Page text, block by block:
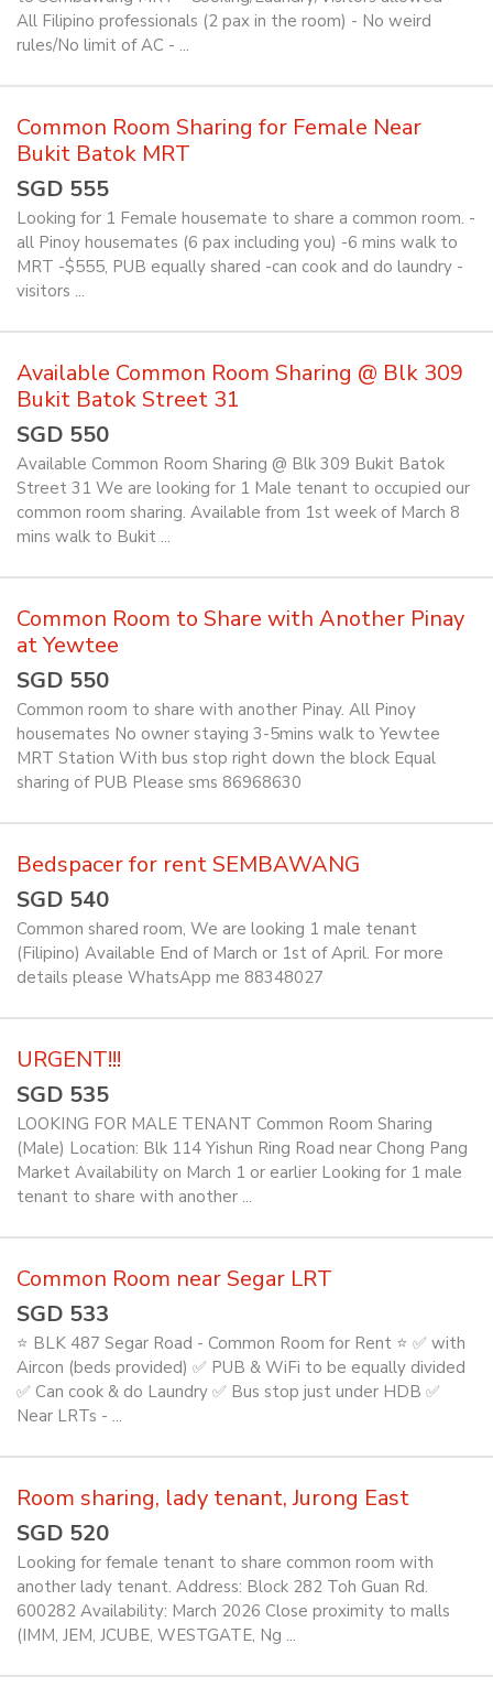
All Filipino professionals (2 pax in the room) - No weird
rules/No limit of AC - ...
Common Room Sharing for Female Near
Bukit Batok MRT
SGD 555
Looking for 1 Female housemate to share a common room. -
all Pinoy housemates (6 pax including you) -6 mins walk to
MRT -$555, PUB equally shared -can cook and do laundry -
visitors ...
Available Common Room Sharing @ Blk 309
Bukit Batok Street 31
SGD 550
Available Common Room Sharing @ Blk 309 Bukit Batok
Street 31 We are looking for 1 Male tenant to occupied our
common room sharing. Available from 1st week of March 8
mins walk to Bukit ...
Common Room to Share with Another Pinay
at Yewtee
SGD 550
Common room to share with another Pinay. All Pinoy
housemates No owner staying 3-5mins walk to Yewtee
MRT Station With bus stop right down the block Equal
sharing of PUB Please sms 86968630
Bedspacer for rent SEMBAWANG
SGD 540
Common shared room, We are looking 1 male tenant
(Filipino) Available End of March or 1st of April. For more
details please WhatsApp me 88348027
URGENT!!!
SGD 535
LOOKING FOR MALE TENANT Common Room Sharing
(Male) Location: Blk 114 Yishun Ring Road near Chong Pang
Market Availability on March 1 or earlier Looking for 1 male
tenant to share with another ...
Common Room near Segar LRT
SGD 533
⭐ BLK 487 Segar Road - Common Room for Rent ⭐ ✅ with
Aircon (beds provided) ✅ PUB & WiFi to be equally divided
✅ Can cook & do Laundry ✅ Bus stop just under HDB ✅
Near LRTs - ...
Room sharing, lady tenant, Jurong East
SGD 520
Looking for female tenant to share common room with
another lady tenant. Address: Block 282 Toh Guan Rd.
600282 Availability: March 2026 Close proximity to malls
(IMM, JEM, JCUBE, WESTGATE, Ng ...